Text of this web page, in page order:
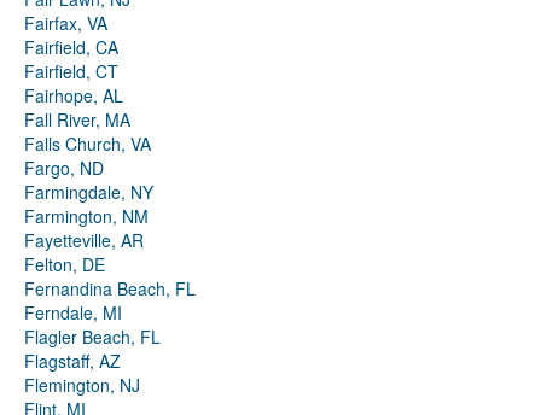
Fairfax, VA
Fairfield, CA
Fairfield, CT
Fairhope, AL
Fall River, MA
Falls Church, VA
Fargo, ND
Farmingdale, NY
Farmington, NM
Fayetteville, AR
Felton, DE
Fernandina Beach, FL
Ferndale, MI
Flagler Beach, FL
Flagstaff, AZ
Flemington, NJ
Flint, MI